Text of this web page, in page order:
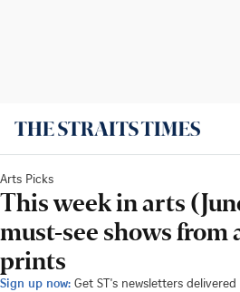
Arts Picks
This week in arts
must-see shows
prints
Sign up now: Get ST's newsletters